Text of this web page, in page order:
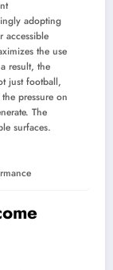
adopting
accessible
the use
result, the
just football,
pressure on
The
surfaces.